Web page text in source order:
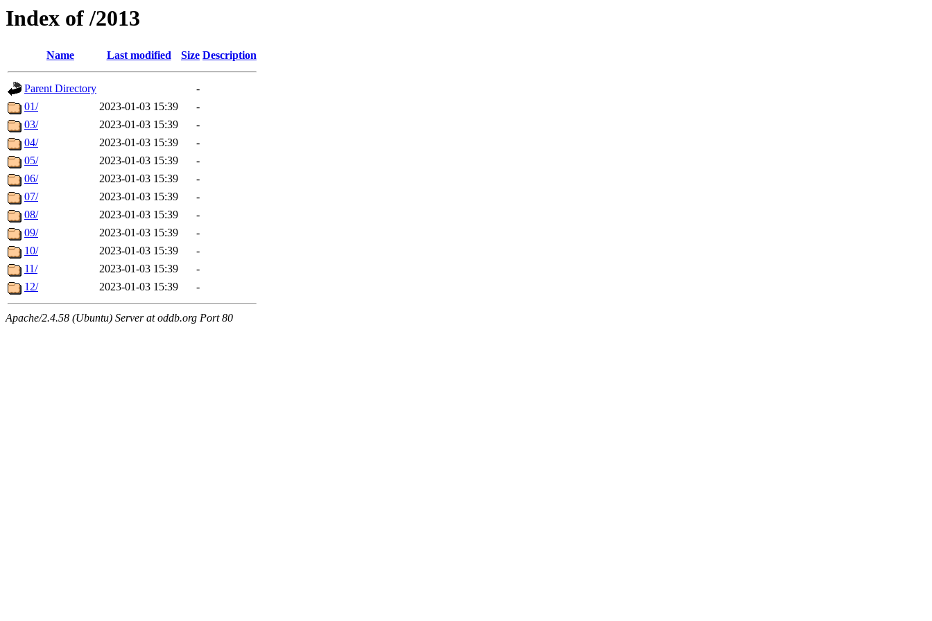
Index of /2013
Name Last modified Size Description
Parent Directory
-
01/
2023-01-03 15:39
-
03/
2023-01-03 15:39
-
04/
2023-01-03 15:39
-
05/
2023-01-03 15:39
-
06/
2023-01-03 15:39
-
07/
2023-01-03 15:39
-
08/
2023-01-03 15:39
-
09/
2023-01-03 15:39
-
10/
2023-01-03 15:39
-
11/
2023-01-03 15:39
-
12/
2023-01-03 15:39 -
Apache/2.4.58 (Ubuntu) Server at oddb.org Port 80